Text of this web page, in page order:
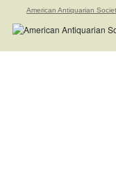
American Antiquarian